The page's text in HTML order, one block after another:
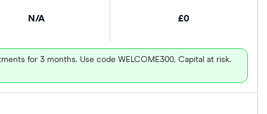
N/A £0
for 3 months. Use code WELCOME300. Capital at risk.